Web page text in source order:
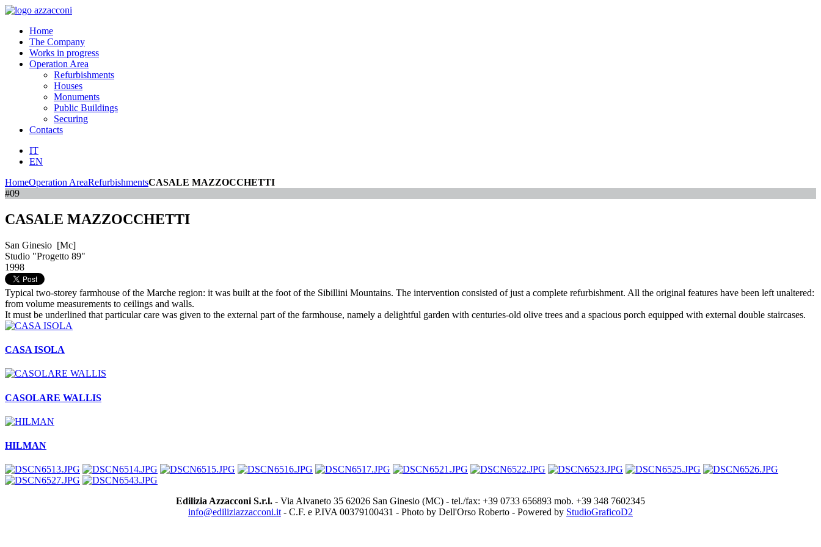
Home
The Company
Works in progress
Operation Area
Refurbishments
Houses
Monuments
Public Buildings
Securing
Contacts
IT
EN
HomeOperation AreaRefurbishmentsCASALE MAZZOCCHETTI
#09
CASALE MAZZOCCHETTI
San Ginesio [Mc]
Studio "Progetto 89"
1998
Typical two-storey farmhouse of the Marche region: it was built at the foot of the Sibillini Mountains. The intervention consisted of just a complete refurbishment. All the original features have been left unaltered:
from volume measurements to ceilings and walls.
It must be underlined that particular care was given to the external part of the farmhouse, namely a delightful garden with centuries-old olive trees and a spacious porch equipped with external double staircases.
CASA ISOLA
CASOLARE WALLIS
HILMAN
Edilizia Azzacconi S.r.l. - Via Alvaneto 35 62026 San Ginesio (MC) - tel./fax: +39 0733 656893 mob. +39 348 7602345
info@ediliziazzacconi.it- C.F. e P.IVA 00379100431 - Photo by Dell'Orso Roberto - Powered by StudioGraficoD2